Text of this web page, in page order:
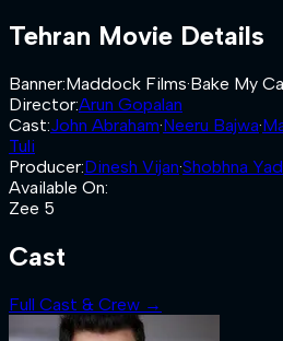
Tehran Movie Details
Banner:Maddock Films·Bake My
Director:Arun Gopalan
Cast:John Abraham·Neeru Bajwa·
Tuli
Producer:Dinesh Vijan·Shobhna
Available On:
Zee 5
Cast
Full Cast & Crew →